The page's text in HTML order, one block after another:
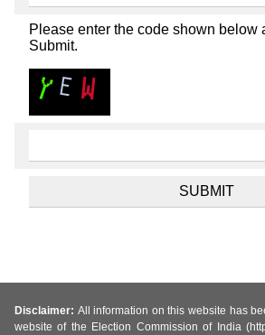
Please enter the code shown below
Submit.
Disclaimer: All information on this website has
website of the Election Commission of India